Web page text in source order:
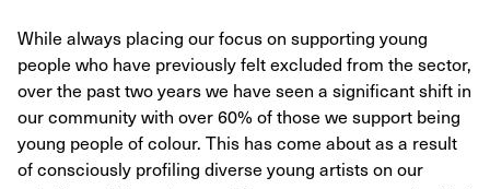
While always placing our focus on supporting young
people who have previously felt excluded from the sector,
over the past two years we have seen a significant shift in
our community with over 60% of those we support being
young people of colour. This has come about as a result
of consciously profiling diverse young artists on our